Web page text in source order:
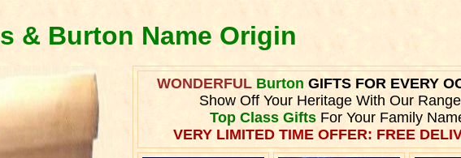
& Burton Name Origin
WONDERFUL Burton GIFTS FOR EVERY
Show Off Your Heritage With Our
Top Class GiftsFor Your Family
VERY LIMITED TIME OFFER: FREE